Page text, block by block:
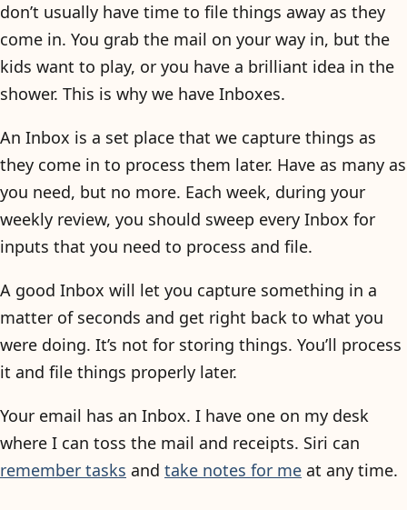
don’t usually have time to file things away as they
come in. You grab the mail on your way in, but the
kids want to play, or you have a brilliant idea in the
shower. This is why we have Inboxes.
An Inbox is a set place that we capture things as
they come in to process them later. Have as many as
you need, but no more. Each week, during your
weekly review, you should sweep every Inbox for
inputs that you need to process and file.
A good Inbox will let you capture something in a
matter of seconds and get right back to what you
were doing. It’s not for storing things. You’ll process
it and file things properly later.
Your email has an Inbox. I have one on my desk
where I can toss the mail and receipts. Siri can
remember tasks and take notes for me at any time.